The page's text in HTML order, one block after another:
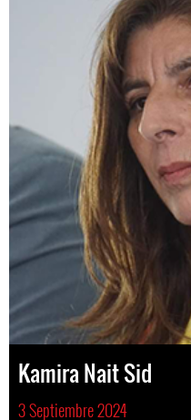
Kamira Nait Sid
3 Septiembre 2024